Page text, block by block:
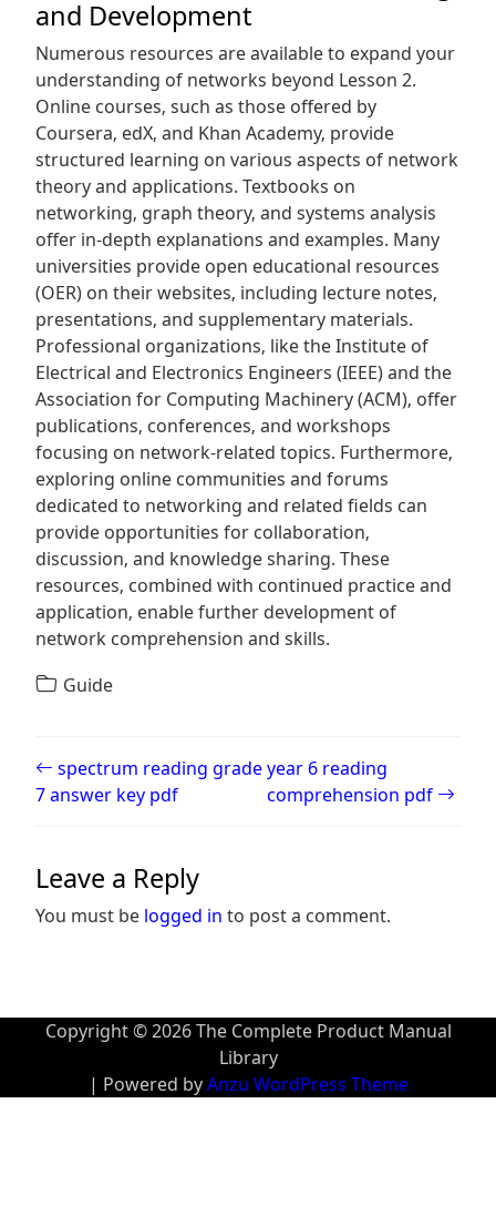
and Development
Numerous resources are available to expand your
understanding of networks beyond Lesson 2.
Online courses‚ such as those offered by
Coursera‚ edX‚ and Khan Academy‚ provide
structured learning on various aspects of network
theory and applications. Textbooks on
networking‚ graph theory‚ and systems analysis
offer in-depth explanations and examples. Many
universities provide open educational resources
(OER) on their websites‚ including lecture notes‚
presentations‚ and supplementary materials.
Professional organizations‚ like the Institute of
Electrical and Electronics Engineers (IEEE) and the
Association for Computing Machinery (ACM)‚ offer
publications‚ conferences‚ and workshops
focusing on network-related topics. Furthermore‚
exploring online communities and forums
dedicated to networking and related fields can
provide opportunities for collaboration‚
discussion‚ and knowledge sharing. These
resources‚ combined with continued practice and
application‚ enable further development of
network comprehension and skills.
Guide
Post navigation
spectrum reading grade
7 answer key pdf
year 6 reading
comprehension pdf
Leave a Reply
You must be logged in to post a comment.
Copyright © 2026 The Complete Product Manual
Library
| Powered byAnzu WordPress Theme